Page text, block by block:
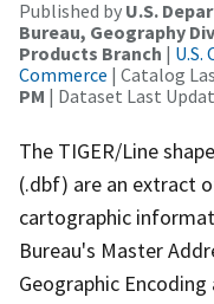
Published by U.S.
Bureau, Geography
Products Branch |
Commerce | Catalog
PM | Dataset Last
The TIGER/Line
(.dbf) are an extract
cartographic
Bureau's Master
Geographic